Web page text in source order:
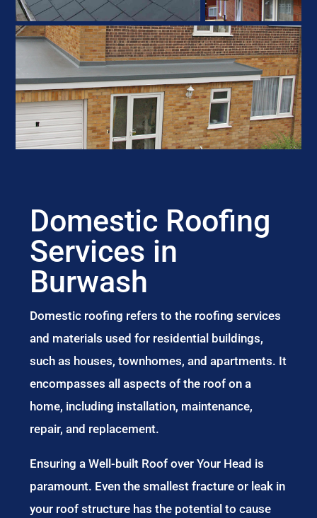
Domestic Roofing
Services in
Burwash
Domestic roofing refers to the roofing services
and materials used for residential buildings,
such as houses, townhomes, and apartments. It
encompasses all aspects of the roof on a
home, including installation, maintenance,
repair, and replacement.
Ensuring a Well-built Roof over Your Head is
paramount. Even the smallest fracture or leak in
your roof structure has the potential to cause